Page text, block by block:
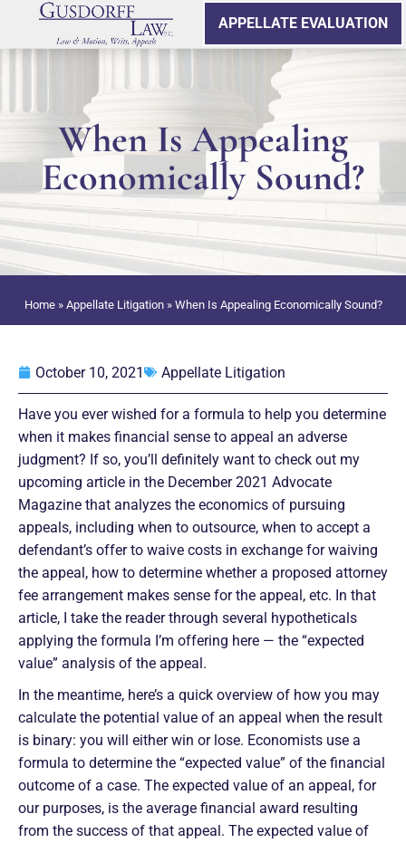
APPELLATE EVALUATION
When Is Appealing
Economically Sound?
Home» Appellate Litigation» When Is Appealing Economically Sound?
October 10, 2021 Appellate Litigation
Have you ever wished for a formula to help you determine
when it makes financial sense to appeal an adverse
judgment? If so, you’ll definitely want to check out my
upcoming article in the December 2021 Advocate
Magazine that analyzes the economics of pursuing
appeals, including when to outsource, when to accept a
defendant’s offer to waive costs in exchange for waiving
the appeal, how to determine whether a proposed attorney
fee arrangement makes sense for the appeal, etc. In that
article, I take the reader through several hypotheticals
applying the formula I’m offering here — the “expected
value” analysis of the appeal.
In the meantime, here’s a quick overview of how you may
calculate the potential value of an appeal when the result
is binary: you will either win or lose. Economists use a
formula to determine the “expected value” of the financial
outcome of a case. The expected value of an appeal, for
our purposes, is the average financial award resulting
from the success of that appeal. The expected value of